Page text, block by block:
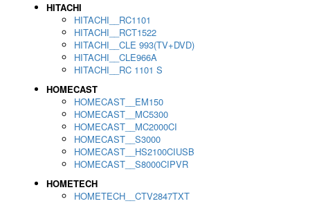
HITACHI
HITACHI__RC1101
HITACHI__RCT1522
HITACHI__CLE 993(TV+DVD)
HITACHI__CLE966A
HITACHI__RC 1101 S
HOMECAST
HOMECAST__EM150
HOMECAST__MC5300
HOMECAST__MC2000CI
HOMECAST__S3000
HOMECAST__HS2100CIUSB
HOMECAST__S8000CIPVR
HOMETECH
HOMETECH__CTV2847TXT